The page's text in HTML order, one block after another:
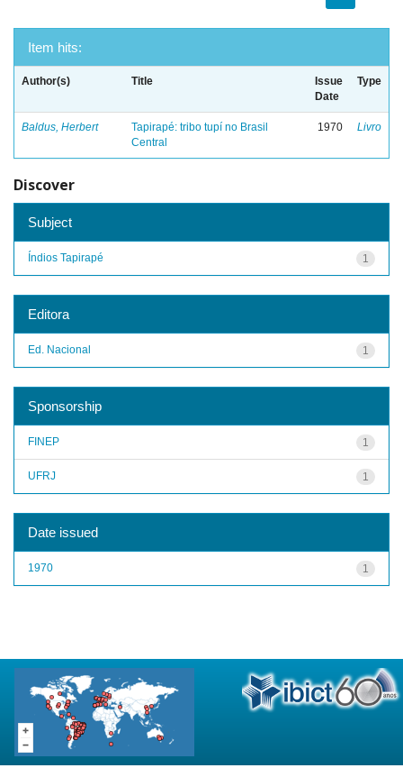
Item hits:
Author(s) Title
Issue
Date
Type
Baldus, Herbert
Tapirapé: tribo tupí no Brasil
Central
1970 Livro
Discover
Subject
1
Índios Tapirapé
Editora
1
Ed. Nacional
Sponsorship
1
FINEP
1
UFRJ
Date issued
1
1970